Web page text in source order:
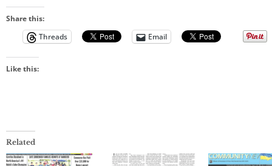
Share this:
Threads
Email
Like this:
Related